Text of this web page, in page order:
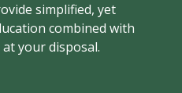
simplified, yet
combined with
your disposal.